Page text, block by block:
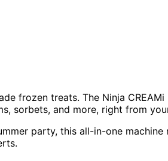
frozen treats. The Ninja CREAMi
sorbets, and more, right from
party, this all-in-one